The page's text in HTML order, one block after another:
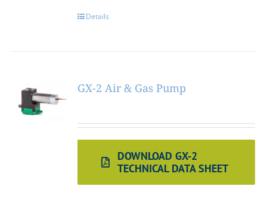
Details
GX-2 Air & Gas Pump
DOWNLOAD GX-2
TECHNICAL DATA SHEET